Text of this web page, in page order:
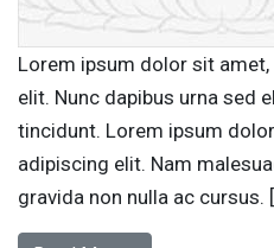
Lorem ipsum dolor sit
elit. Nunc dapibus urna sed
tincidunt. Lorem ipsum
adipiscing elit. Nam
gravida non nulla ac cursus.